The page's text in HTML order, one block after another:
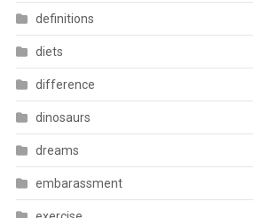
definitions
diets
difference
dinosaurs
dreams
embarassment